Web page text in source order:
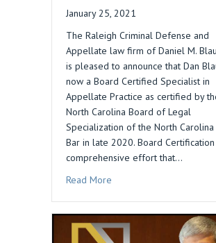
January 25, 2021
The Raleigh Criminal Defense and
Appellate law firm of Daniel M.
is pleased to announce that Dan
now a Board Certified Specialist in
Appellate Practice as certified by
North Carolina Board of Legal
Specialization of the North Carolina
Bar in late 2020. Board Certification
comprehensive effort that…
Read More